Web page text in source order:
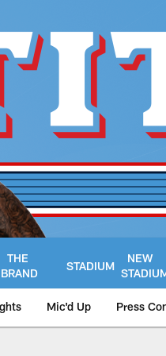
THE
BRAND
STADIUM
NEW
Mic'd Up Press